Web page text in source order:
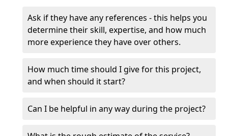
Ask if they have any references - this helps you
determine their skill, expertise, and how much
more experience they have over others.
How much time should I give for this project,
and when should it start?
Can I be helpful in any way during the project?